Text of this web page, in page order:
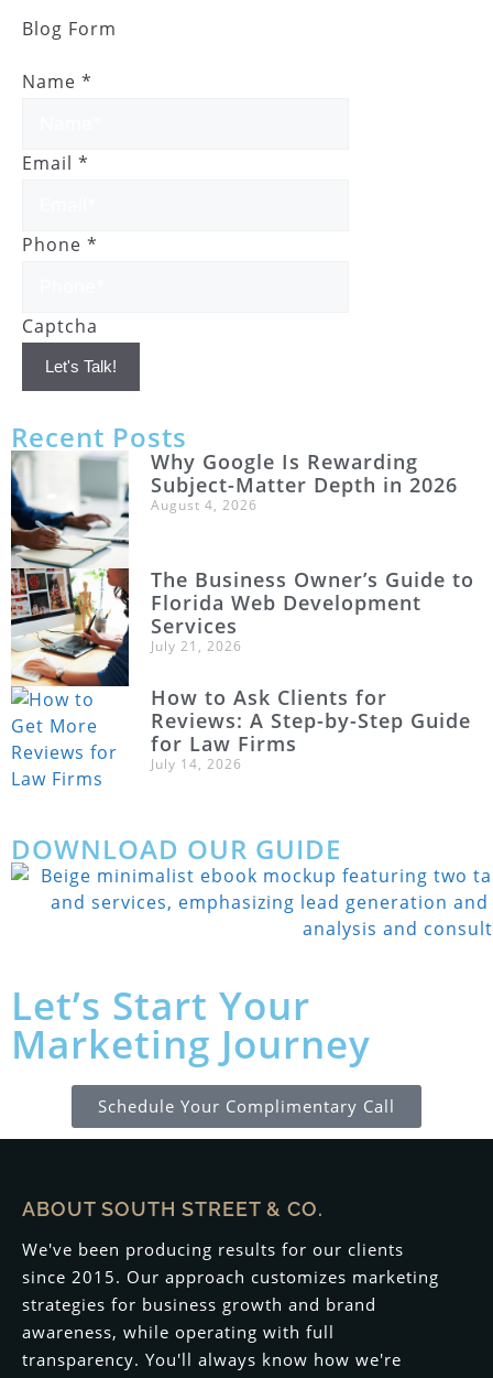
Blog Form
Name *
Email *
Phone *
Captcha
Let's Talk!
Recent Posts
Why Google Is Rewarding
Subject-Matter Depth in 2026
August 4, 2026
The Business Owner’s Guide to
Florida Web Development
Services
July 21, 2026
How to Ask Clients for
Reviews: A Step-by-Step Guide
for Law Firms
July 14, 2026
DOWNLOAD OUR GUIDE
Let’s Start Your
Marketing Journey
Schedule Your Complimentary Call
ABOUT SOUTH STREET & CO.
We've been producing results for our clients
since 2015. Our approach customizes marketing
strategies for business growth and brand
awareness, while operating with full
transparency. You'll always know how we're